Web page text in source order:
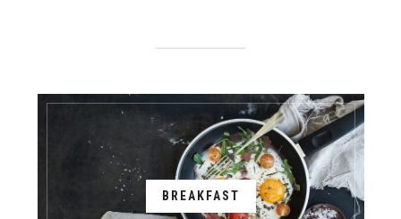
BREAKFAST